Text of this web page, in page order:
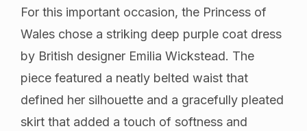
For this important occasion, the Princess of
Wales chose a striking deep purple coat dress
by British designer Emilia Wickstead. The
piece featured a neatly belted waist that
defined her silhouette and a gracefully pleated
skirt that added a touch of softness and